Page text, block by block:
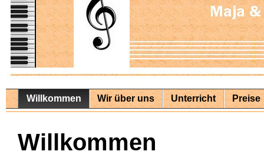
Willkommen Wir über uns Unterricht Preise
Willkommen